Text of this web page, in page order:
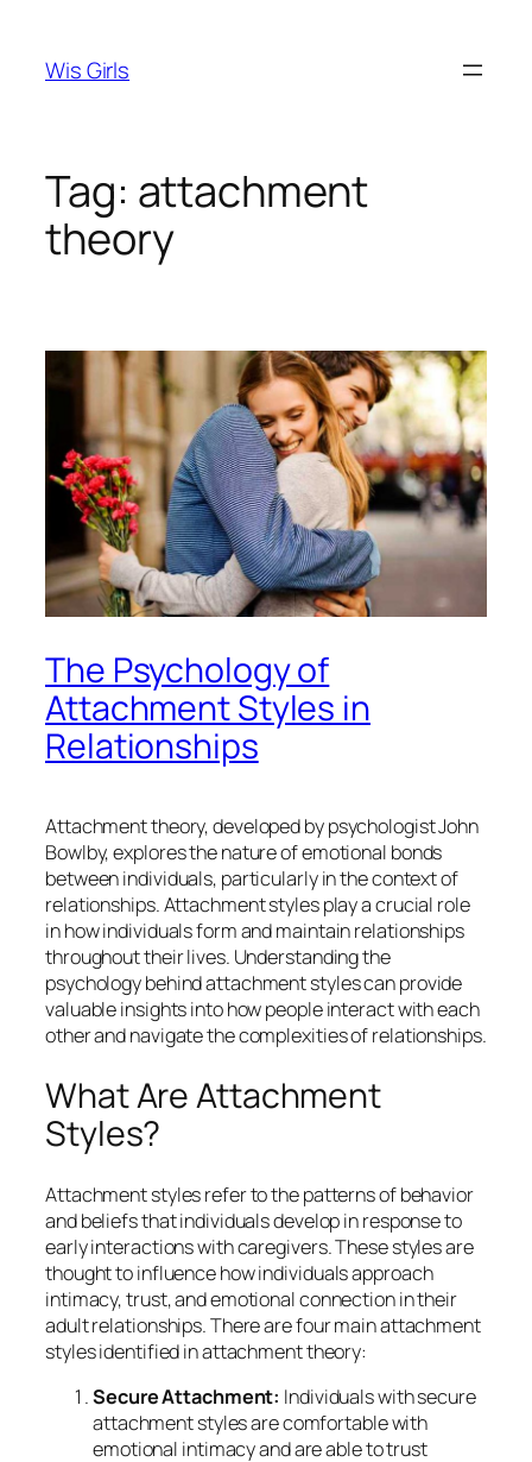
content
Wis Girls
Tag: attachment
theory
The Psychology of
Attachment Styles in
Relationships
Attachment theory, developed by psychologist John
Bowlby, explores the nature of emotional bonds
between individuals, particularly in the context of
relationships. Attachment styles play a crucial role
in how individuals form and maintain relationships
throughout their lives. Understanding the
psychology behind attachment styles can provide
valuable insights into how people interact with each
other and navigate the complexities of relationships.
What Are Attachment
Styles?
Attachment styles refer to the patterns of behavior
and beliefs that individuals develop in response to
early interactions with caregivers. These styles are
thought to influence how individuals approach
intimacy, trust, and emotional connection in their
adult relationships. There are four main attachment
styles identified in attachment theory:
Secure Attachment: Individuals with secure
attachment styles are comfortable with
emotional intimacy and are able to trust